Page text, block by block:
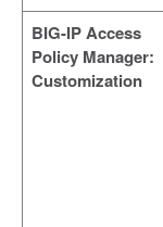
BIG-IP Access
Policy Manager:
Customization